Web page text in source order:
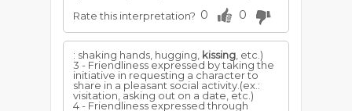
Rate this interpretation? 0 0
: shaking hands, hugging, kissing , etc.)
3 - Friendliness expressed by taking the
initiative in requesting a character to
share in a pleasant social activity.(ex.:
visitation, asking out on a date, etc.)
4 - Friendliness expressed through